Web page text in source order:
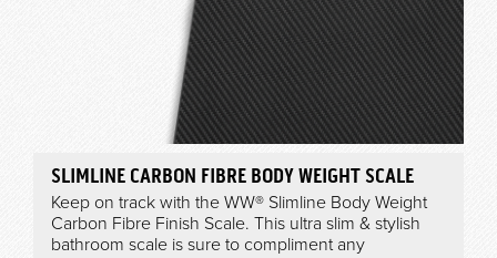
SLIMLINE CARBON FIBRE BODY WEIGHT SCALE
Keep on track with the WW® Slimline Body Weight
Carbon Fibre Finish Scale. This ultra slim & stylish
bathroom scale is sure to compliment any